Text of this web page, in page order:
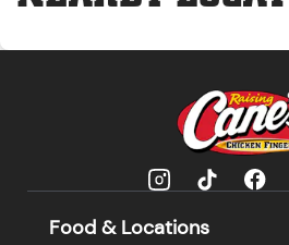
Food & Locations